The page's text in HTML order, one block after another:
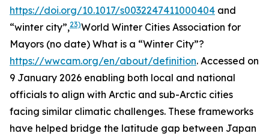
https://doi.org/10.1017/s0032247411000404 and
“winter city”,23)World Winter Cities Association for
Mayors (no date) What is a “Winter City”?
https://wwcam.org/en/about/definition. Accessed on
9 January 2026 enabling both local and national
officials to align with Arctic and sub-Arctic cities
facing similar climatic challenges. These frameworks
have helped bridge the latitude gap between Japan